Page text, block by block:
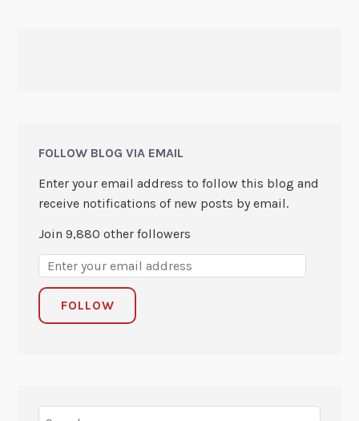
FOLLOW BLOG VIA EMAIL
Enter your email address to follow this blog and
receive notifications of new posts by email.
Join 9,880 other followers
FOLLOW